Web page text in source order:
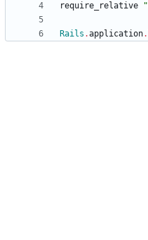
require_relative "
Rails .application.